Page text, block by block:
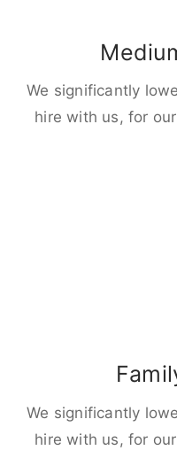
We significantly
hire with us, for
We significantly
hire with us, for